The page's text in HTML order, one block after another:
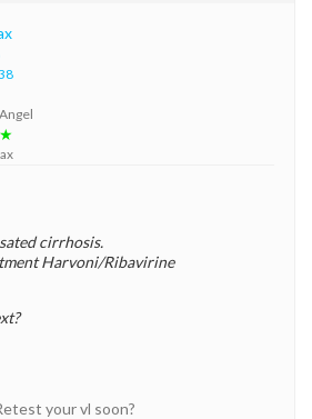
cirrhosis.
Harvoni/Ribavirine
your vl soon?